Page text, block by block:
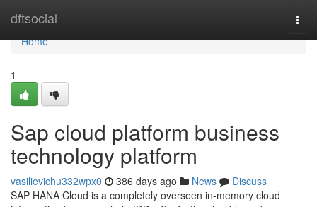
dftsocial
Home
Home
1
Sap cloud platform business
technology platform
vasilievichu332wpx0 386 days ago News
Discuss
SAP HANA Cloud is a completely overseen in-memory cloud